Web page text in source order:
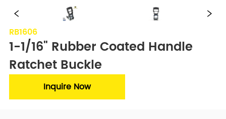
RB1606
1-1/16" Rubber Coated Handle
Ratchet Buckle
Inquire Now